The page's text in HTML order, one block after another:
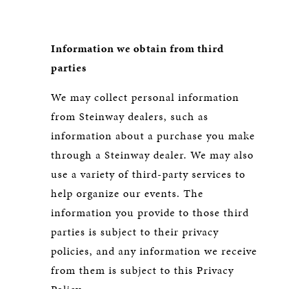
Information we obtain from third
parties
We may collect personal information
from Steinway dealers, such as
information about a purchase you make
through a Steinway dealer. We may also
use a variety of third-party services to
help organize our events. The
information you provide to those third
parties is subject to their privacy
policies, and any information we receive
from them is subject to this Privacy